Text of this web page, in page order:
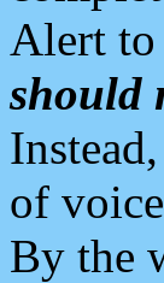
Alert to
should
of
By the